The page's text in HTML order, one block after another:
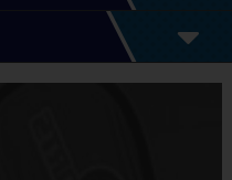
Life Through